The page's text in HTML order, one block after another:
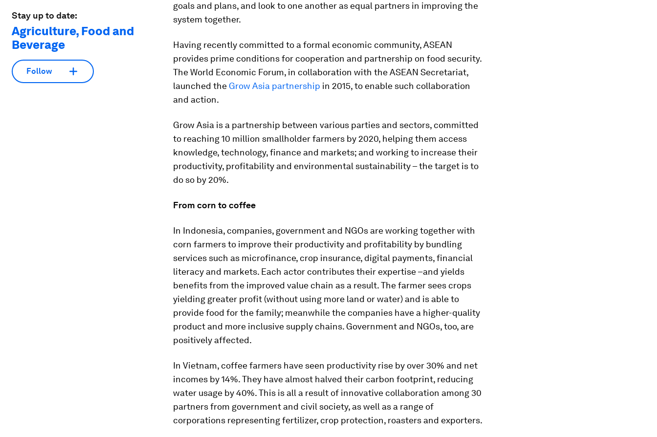
Stay up to date:
Agriculture, Food and
Beverage
Follow
goals and plans, and look to one another as equal partners in improving the
system together.
Having recently committed to a formal economic community, ASEAN
provides prime conditions for cooperation and partnership on food security.
The World Economic Forum, in collaboration with the ASEAN Secretariat,
launched the Grow Asia partnership in 2015, to enable such collaboration
and action.
Grow Asia is a partnership between various parties and sectors, committed
to reaching 10 million smallholder farmers by 2020, helping them access
knowledge, technology, finance and markets; and working to increase their
productivity, profitability and environmental sustainability – the target is to
do so by 20%.
From corn to coffee
In Indonesia, companies, government and NGOs are working together with
corn farmers to improve their productivity and profitability by bundling
services such as microfinance, crop insurance, digital payments, financial
literacy and markets. Each actor contributes their expertise –and yields
benefits from the improved value chain as a result. The farmer sees crops
yielding greater profit (without using more land or water) and is able to
provide food for the family; meanwhile the companies have a higher-quality
product and more inclusive supply chains. Government and NGOs, too, are
positively affected.
In Vietnam, coffee farmers have seen productivity rise by over 30% and net
incomes by 14%. They have almost halved their carbon footprint, reducing
water usage by 40%. This is all a result of innovative collaboration among 30
partners from government and civil society, as well as a range of
corporations representing fertilizer, crop protection, roasters and exporters.